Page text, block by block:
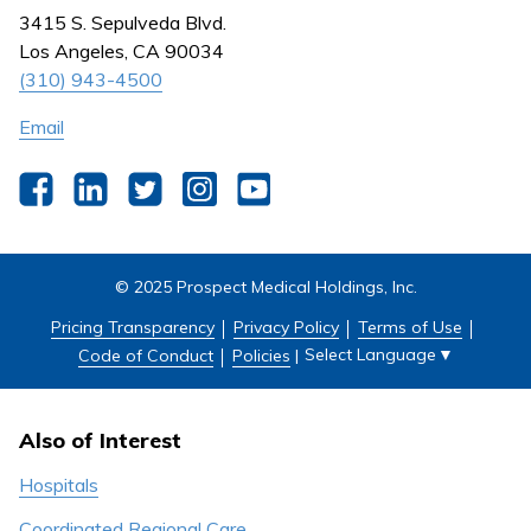
Outpatient Centers
3415 S. Sepulveda Blvd.
Los Angeles, CA 90034
(310) 943-4500
Email
FacebookLinkedInTwitterInstagram
© 2025 Prospect Medical Holdings, Inc.
Pricing Transparency
Privacy Policy
Terms of Use
Code of Conduct
Policies | Select Language ▼
Also of Interest
Hospitals